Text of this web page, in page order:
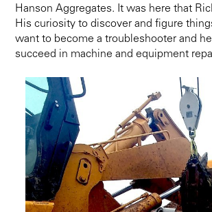
Hanson Aggregates. It was here that
His curiosity to discover and figure
want to become a troubleshooter and
succeed in machine and equipment